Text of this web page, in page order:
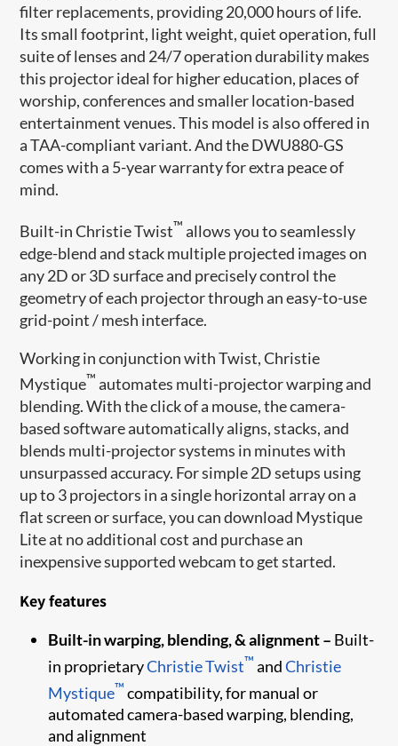
filter replacements, providing 20,000 hours of life.
Its small footprint, light weight, quiet operation, full
suite of lenses and 24/7 operation durability makes
this projector ideal for higher education, places of
worship, conferences and smaller location-based
entertainment venues. This model is also offered in
a TAA-compliant variant. And the DWU880-GS
comes with a 5-year warranty for extra peace of
mind.
Built-in Christie Twist™ allows you to seamlessly
edge-blend and stack multiple projected images on
any 2D or 3D surface and precisely control the
geometry of each projector through an easy-to-use
grid-point / mesh interface.
Working in conjunction with Twist, Christie
Mystique™ automates multi-projector warping and
blending. With the click of a mouse, the camera-
based software automatically aligns, stacks, and
blends multi-projector systems in minutes with
unsurpassed accuracy. For simple 2D setups using
up to 3 projectors in a single horizontal array on a
flat screen or surface, you can download Mystique
Lite at no additional cost and purchase an
inexpensive supported webcam to get started.
Key features
Built-in warping, blending, & alignment – Built-
in proprietaryChristie Twist™ andChristie
Mystique™ compatibility, for manual or
automated camera-based warping, blending,
and alignment